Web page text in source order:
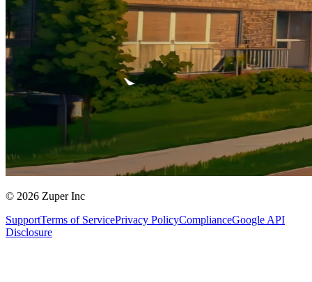
© 2026 Zuper Inc
SupportTerms of ServicePrivacy PolicyComplianceGoogle API
Disclosure